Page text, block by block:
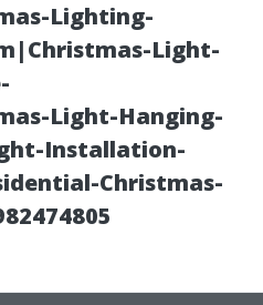
Lighting-
Light-
Light-Hanging-
Installation-
Christmas-
Setup
What
You